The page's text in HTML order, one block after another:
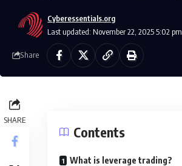
Last updated: November 22, 2025 5:02 pm
Cyberessentials.org
Share
SHARE
Contents
What is leverage trading?